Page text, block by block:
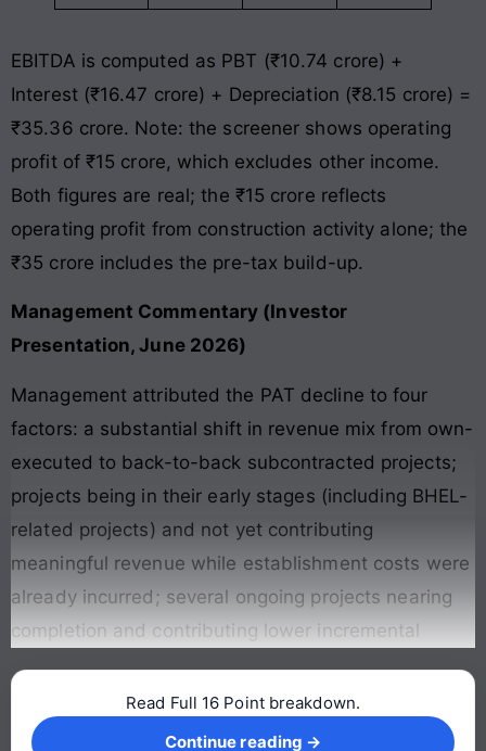
EBITDA is computed as PBT (₹10.74 crore) +
Interest (₹16.47 crore) + Depreciation (₹8.15 crore) =
₹35.36 crore. Note: the screener shows operating
profit of ₹15 crore, which excludes other income.
Both figures are real; the ₹15 crore reflects
operating profit from construction activity alone; the
₹35 crore includes the pre-tax build-up.
Management Commentary (Investor
Presentation, June 2026)
Management attributed the PAT decline to four
factors: a substantial shift in revenue mix from own-
executed to back-to-back subcontracted projects;
projects being in their early stages (including BHEL-
related projects) and not yet contributing
meaningful revenue while establishment costs were
already incurred; several ongoing projects nearing
completion and contributing lower incremental
Continue reading →
Read Full 16 Point breakdown.
Continue reading →